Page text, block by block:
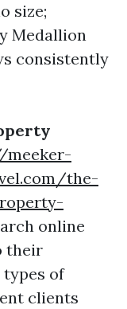
size;
Medallion
consistently
the-
online
their
types of
clients